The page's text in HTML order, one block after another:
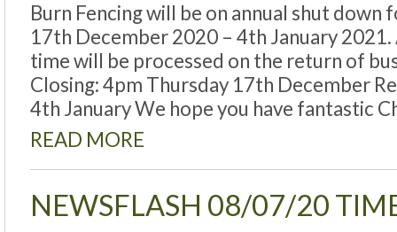
Burn Fencing will be on annual shut
17th December 2020 – 4th January
time will be processed on the return of
Closing: 4pm Thursday 17th December
4th January We hope you have fantastic
READ MORE
NEWSFLASH 08/07/20